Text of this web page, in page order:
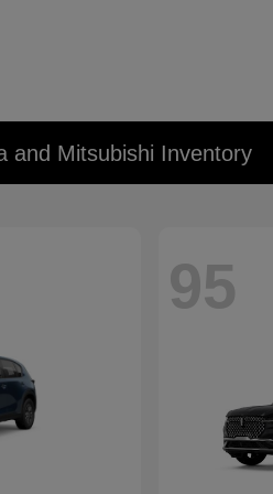
and Mitsubishi Inventory
95